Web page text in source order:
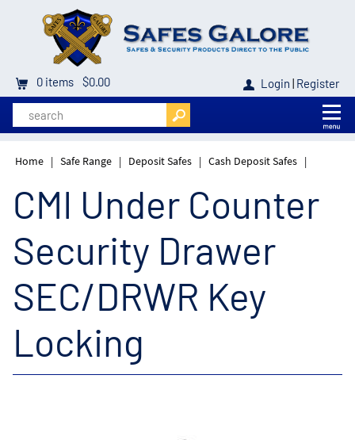
0 items $0.00 Login | Register
Home | Safe Range | Deposit Safes | Cash Deposit Safes |
CMI Under Counter
Security Drawer
SEC/DRWR Key
Locking